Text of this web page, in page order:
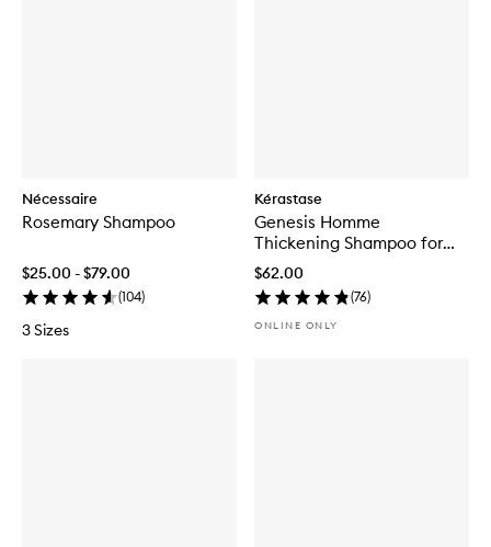
Nécessaire
Rosemary Shampoo
$25.00 - $79.00
(104)
3 Sizes
Kérastase
Genesis Homme
Thickening Shampoo for
Men
$62.00
(76)
ONLINE ONLY